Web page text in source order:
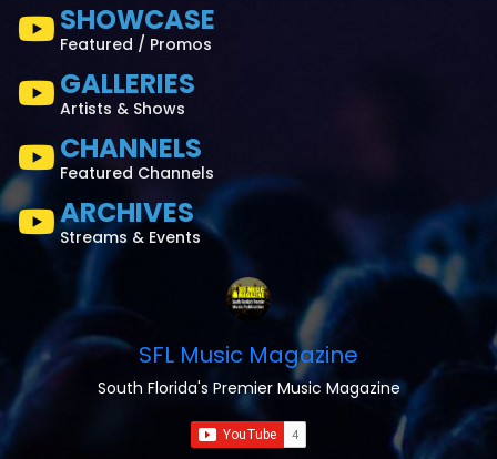
SHOWCASE
Featured / Promos
GALLERIES
Artists & Shows
CHANNELS
Featured Channels
ARCHIVES
Streams & Events
SFL Music Magazine
South Florida's Premier Music Magazine